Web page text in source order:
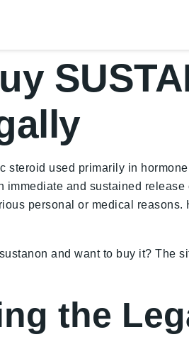
steroid used primarily in
immediate and sustained
personal or medical
and want to buy it? The
the